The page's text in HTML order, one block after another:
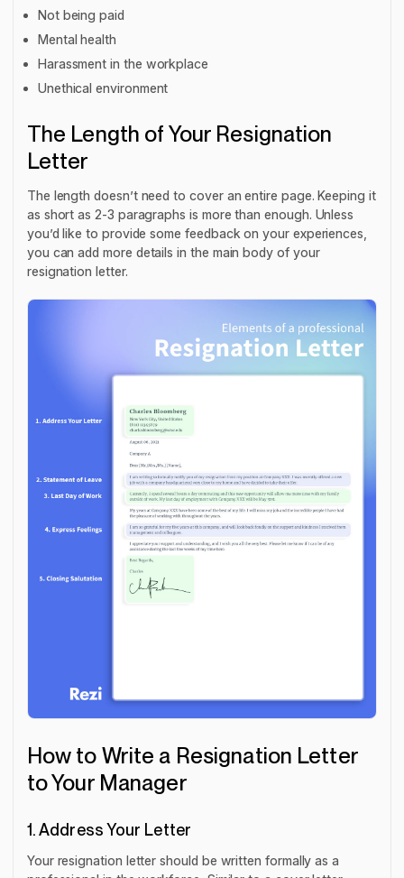
Not being paid
Mental health
Harassment in the workplace
Unethical environment
The Length of Your Resignation
Letter
The length doesn’t need to cover an entire page. Keeping it
as short as 2-3 paragraphs is more than enough. Unless
you’d like to provide some feedback on your experiences,
you can add more details in the main body of your
resignation letter.
How to Write a Resignation Letter
to Your Manager
1. Address Your Letter
Your resignation letter should be written formally as a